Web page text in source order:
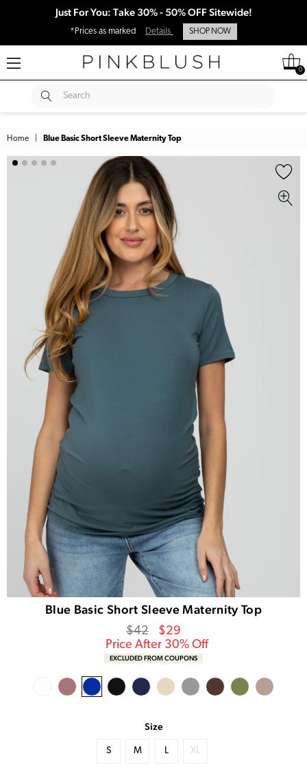
Just For You: Take 30% - 50% OFF Sitewide!
*Prices as marked Details SHOP NOW
0
Search
SUBMIT
Home Blue Basic Short Sleeve Maternity Top
Blue Basic Short Sleeve Maternity Top
Regular
price
$42
Sale
Price
$29
Price After 30% Off
EXCLUDED FROM COUPONS
Size
S M L XL